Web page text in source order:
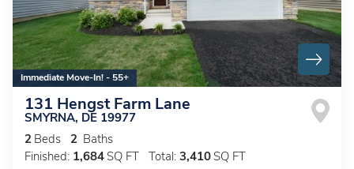
Immediate Move-In! - 55+
131 Hengst Farm Lane
SMYRNA, DE 19977
2 Beds 2 Baths
Finished: 1,684 SQ FT Total: 3,410 SQ FT